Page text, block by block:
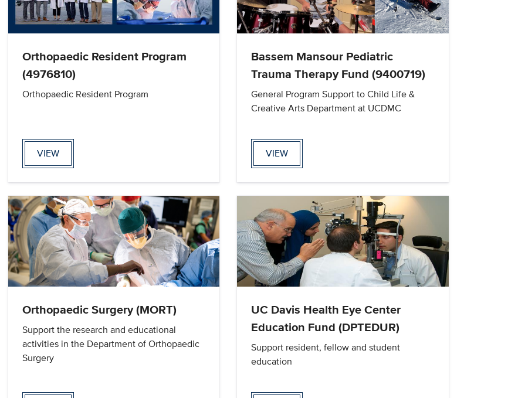
Orthopaedic Resident Program
(4976810)
Orthopaedic Resident Program
VIEW
Bassem Mansour Pediatric
Trauma Therapy Fund (9400719)
General Program Support to Child Life &
Creative Arts Department at UCDMC
VIEW
Orthopaedic Surgery (MORT)
Support the research and educational
activities in the Department of Orthopaedic
Surgery
UC Davis Health Eye Center
Education Fund (DPTEDUR)
Support resident, fellow and student
education